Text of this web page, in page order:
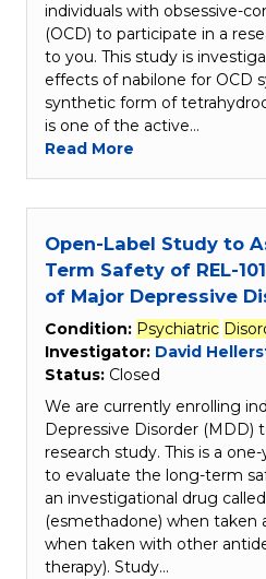
individuals with obsessive-
(OCD) to participate in a
to you. This study is
effects of nabilone for OCD
synthetic form of
is one of the active…
Read More
Open-Label Study to
Term Safety of REL-
of Major Depressive
Condition: Psychiatric
Investigator: David
Status: Closed
We are currently enrolling
Depressive Disorder (MDD)
research study. This is a
to evaluate the long-term
an investigational drug
(esmethadone) when taken
when taken with other
therapy). Study…